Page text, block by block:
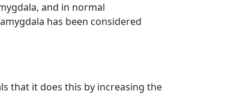
and in normal
has been considered
that it does this by increasing the